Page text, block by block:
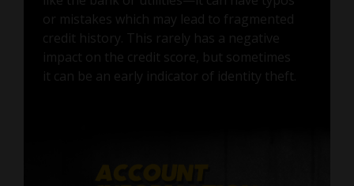
or mistakes which may lead to fragmented
credit history. This rarely has a negative
impact on the credit score, but sometimes
it can be an early indicator of identity theft.